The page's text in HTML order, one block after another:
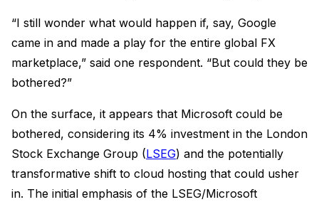
“I still wonder what would happen if, say, Google
came in and made a play for the entire global FX
marketplace,” said one respondent. “But could they be
bothered?”
On the surface, it appears that Microsoft could be
bothered, considering its 4% investment in the London
Stock Exchange Group (LSEG) and the potentially
transformative shift to cloud hosting that could usher
in. The initial emphasis of the LSEG/Microsoft